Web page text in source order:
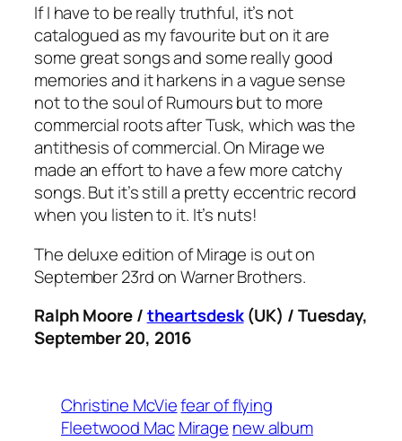
If I have to be really truthful, it’s not
catalogued as my favourite but on it are
some great songs and some really good
memories and it harkens in a vague sense
not to the soul ofRumoursbut to more
commercial roots afterTusk, which was the
antithesis of commercial. On Miragewe
made an effort to have a few more catchy
songs. But it’s still a pretty eccentric record
when you listen to it. It’s nuts!
The deluxe edition ofMirage is out on
September 23rd on Warner Brothers.
Ralph Moore /theartsdesk(UK) / Tuesday,
September 20, 2016
Christine McViefear of flying
Fleetwood Mac Mirage new album